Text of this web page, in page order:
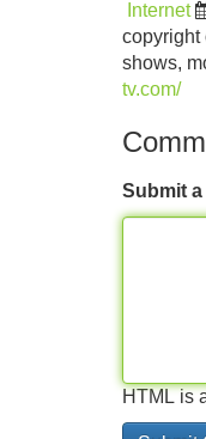
Internet
copyright
shows,
tv.com/
Submit
HTML is